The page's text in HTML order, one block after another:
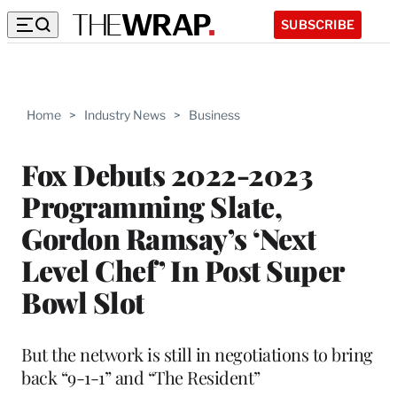
SUBSCRIBE
Home > Industry News > Business
Fox Debuts 2022-2023
Programming Slate,
Gordon Ramsay’s ‘Next
Level Chef’ In Post Super
Bowl Slot
But the network is still in negotiations to bring
back “9-1-1” and “The Resident”